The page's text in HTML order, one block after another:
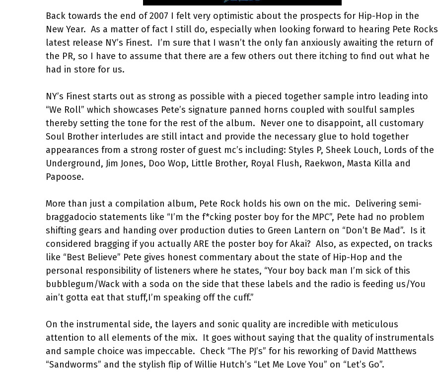
Back towards the end of 2007 I felt very optimistic about the prospects for Hip-Hop in the
New Year. As a matter of fact I still do, especially when looking forward to hearing Pete Rocks
latest release NY’s Finest. I’m sure that I wasn’t the only fan anxiously awaiting the return of
the PR, so I have to assume that there are a few others out there itching to find out what he
had in store for us.
NY’s Finest starts out as strong as possible with a pieced together sample intro leading into
“We Roll” which showcases Pete’s signature panned horns coupled with soulful samples
thereby setting the tone for the rest of the album. Never one to disappoint, all customary
Soul Brother interludes are still intact and provide the necessary glue to hold together
appearances from a strong roster of guest mc’s including: Styles P, Sheek Louch, Lords of the
Underground, Jim Jones, Doo Wop, Little Brother, Royal Flush, Raekwon, Masta Killa and
Papoose.
More than just a compilation album, Pete Rock holds his own on the mic. Delivering semi-
braggadocio statements like “I’m the f*cking poster boy for the MPC”, Pete had no problem
shifting gears and handing over production duties to Green Lantern on “Don’t Be Mad”. Is it
considered bragging if you actually ARE the poster boy for Akai? Also, as expected, on tracks
like “Best Believe” Pete gives honest commentary about the state of Hip-Hop and the
personal responsibility of listeners where he states, “Your boy back man I’m sick of this
bubblegum/Wack with a soda on the side that these labels and the radio is feeding us/You
ain’t gotta eat that stuff,I’m speaking off the cuff.”
On the instrumental side, the layers and sonic quality are incredible with meticulous
attention to all elements of the mix. It goes without saying that the quality of instrumentals
and sample choice was impeccable. Check “The PJ’s” for his reworking of David Matthews
“Sandworms” and the stylish flip of Willie Hutch’s “Let Me Love You” on “Let’s Go”.